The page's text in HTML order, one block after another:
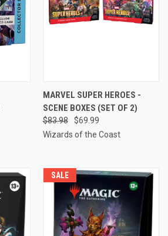
MARVEL SUPER HEROES -
SCENE BOXES (SET OF 2)
$83.98
$69.99
Wizards of the Coast
SALE